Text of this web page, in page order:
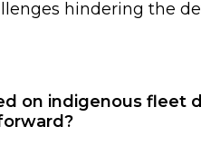
hindering the
on indigenous fleet